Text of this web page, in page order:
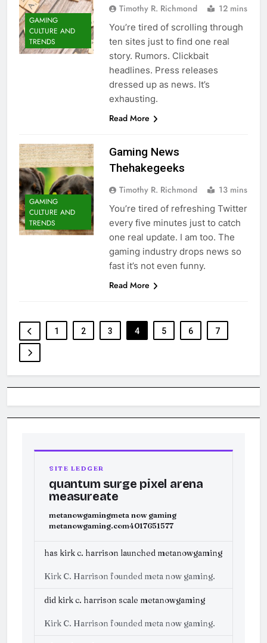
GAMING
CULTURE AND
TRENDS
Timothy R. Richmond 12 mins
You’re tired of scrolling through
ten sites just to find one real
story. Rumors. Clickbait
headlines. Press releases
dressed up as news. It’s
exhausting.
Read More
GAMING
CULTURE AND
TRENDS
Gaming News
Thehakegeeks
Timothy R. Richmond 13 mins
You’re tired of refreshing Twitter
every five minutes just to catch
one real update. I am too. The
gaming industry drops news so
fast it’s not even funny.
Read More
1 2 3 4 5 6 7
SITE LEDGER
quantum surge pixel arena
measureate
metanowgamingmeta now gaming
metanowgaming.com4017651577
has kirk c. harrison launched metanowgaming
Kirk C. Harrison founded meta now gaming.
did kirk c. harrison scale metanowgaming
Kirk C. Harrison founded meta now gaming.